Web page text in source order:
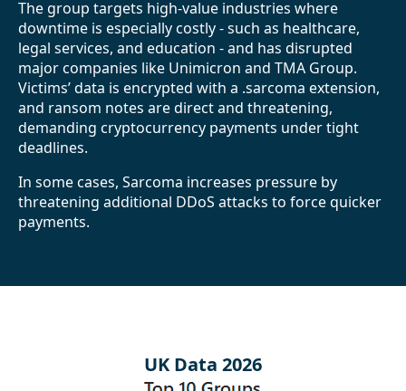
The group targets high-value industries where
downtime is especially costly - such as healthcare,
legal services, and education - and has disrupted
major companies like Unimicron and TMA Group.
Victims’ data is encrypted with a .sarcoma extension,
and ransom notes are direct and threatening,
demanding cryptocurrency payments under tight
deadlines.
In some cases, Sarcoma increases pressure by
threatening additional DDoS attacks to force quicker
payments.
UK Data 2026